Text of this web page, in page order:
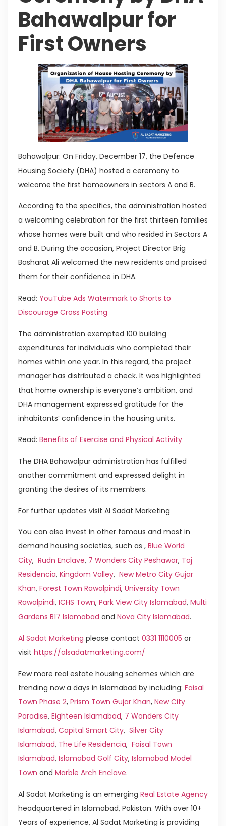
Bahawalpur for
First Owners
Bahawalpur: On Friday, December 17, the Defence
Housing Society (DHA) hosted a ceremony to
welcome the first homeowners in sectors A and B.
According to the specifics, the administration hosted
a welcoming celebration for the first thirteen families
whose homes were built and who resided in Sectors A
and B. During the occasion, Project Director Brig
Basharat Ali welcomed the new residents and praised
them for their confidence in DHA.
Read: YouTube Ads Watermark to Shorts to
Discourage Cross Posting
The administration exempted 100 building
expenditures for individuals who completed their
homes within one year. In this regard, the project
manager has distributed a check. It was highlighted
that home ownership is everyone’s ambition, and
DHA management expressed gratitude for the
inhabitants’ confidence in the housing units.
Read: Benefits of Exercise and Physical Activity
The DHA Bahawalpur administration has fulfilled
another commitment and expressed delight in
granting the desires of its members.
For further updates visit Al Sadat Marketing
You can also invest in other famous and most in
demand housing societies, such as , Blue World
City, Rudn Enclave, 7 Wonders City Peshawar, Taj
Residencia, Kingdom Valley, New Metro City Gujar
Khan, Forest Town Rawalpindi, University Town
Rawalpindi, ICHS Town, Park View City Islamabad, Multi
Gardens B17 Islamabad and Nova City Islamabad.
Al Sadat Marketing please contact 0331 1110005 or
visit https://alsadatmarketing.com/
Few more real estate housing schemes which are
trending now a days in Islamabad by including: Faisal
Town Phase 2, Prism Town Gujar Khan, New City
Paradise, Eighteen Islamabad, 7 Wonders City
Islamabad, Capital Smart City, Silver City
Islamabad, The Life Residencia, Faisal Town
Islamabad, Islamabad Golf City, Islamabad Model
Town and Marble Arch Enclave.
Al Sadat Marketing is an emerging Real Estate Agency
headquartered in Islamabad, Pakistan. With over 10+
Years of experience, Al Sadat Marketing is providing